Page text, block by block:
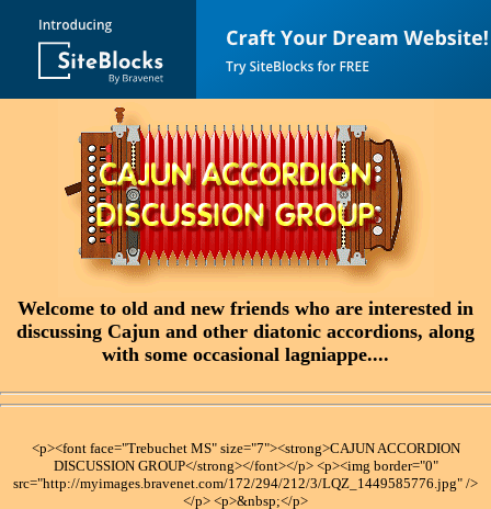
Welcome to old and new friends who are interested in
discussing Cajun and other diatonic accordions, along
with some occasional lagniappe....
<p><font face="Trebuchet MS" size="7"><strong>CAJUN ACCORDION
DISCUSSION GROUP</strong></font></p> <p><img border="0"
src="http://myimages.bravenet.com/172/294/212/3/LQZ_1449585776.jpg" />
</p> <p>&nbsp;</p>